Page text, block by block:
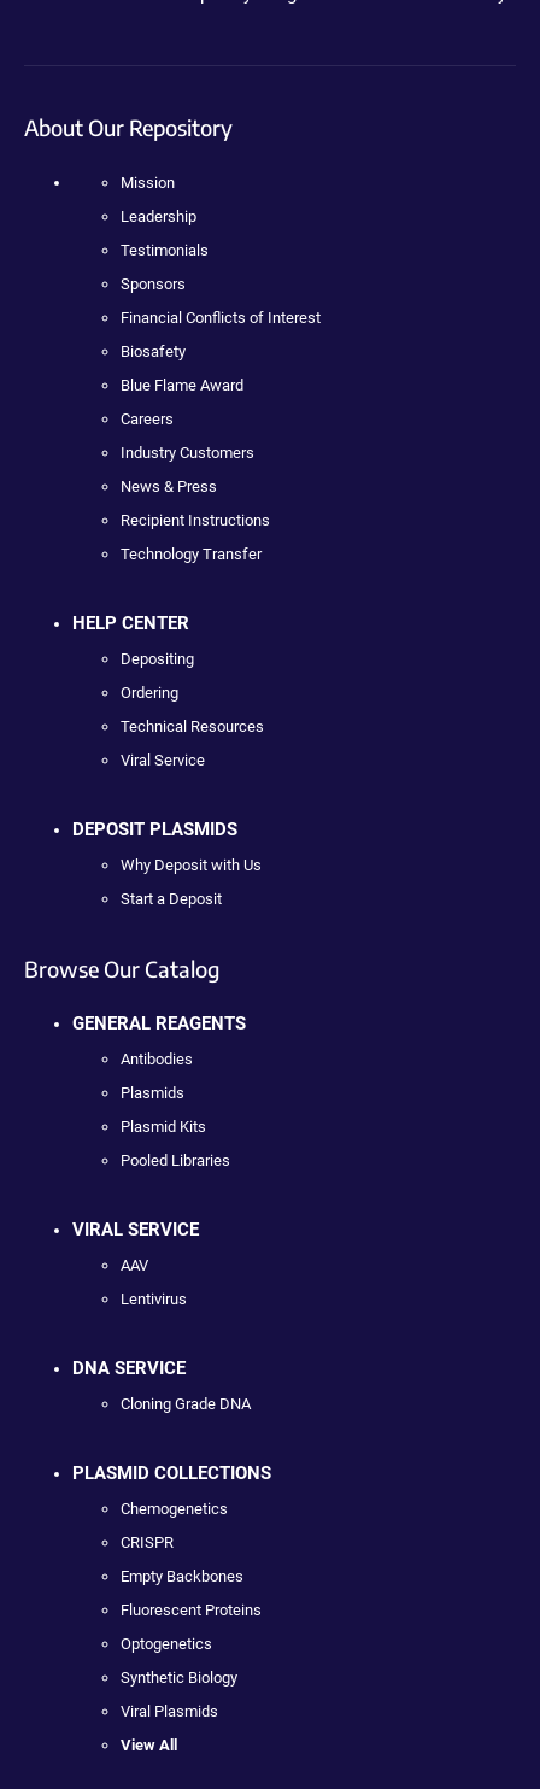
About Our Repository
Mission
Leadership
Testimonials
Sponsors
Financial Conflicts of Interest
Biosafety
Blue Flame Award
Careers
Industry Customers
News & Press
Recipient Instructions
Technology Transfer
HELP CENTER
Depositing
Ordering
Technical Resources
Viral Service
DEPOSIT PLASMIDS
Why Deposit with Us
Start a Deposit
Browse Our Catalog
GENERAL REAGENTS
Antibodies
Plasmids
Plasmid Kits
Pooled Libraries
VIRAL SERVICE
AAV
Lentivirus
DNA SERVICE
Cloning Grade DNA
PLASMID COLLECTIONS
Chemogenetics
CRISPR
Empty Backbones
Fluorescent Proteins
Optogenetics
Synthetic Biology
Viral Plasmids
View All